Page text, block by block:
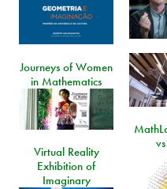
Journeys of Women
in Mathematics
Virtual Reality
Exhibition of
Imaginary